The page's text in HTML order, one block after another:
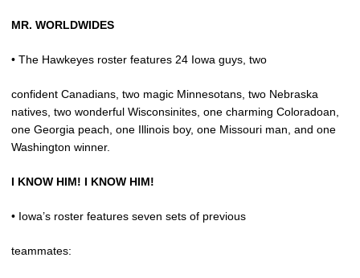
MR. WORLDWIDES
• The Hawkeyes roster features 24 Iowa guys, two
confident Canadians, two magic Minnesotans, two Nebraska
natives, two wonderful Wisconsinites, one charming Coloradoan,
one Georgia peach, one Illinois boy, one Missouri man, and one
Washington winner.
I KNOW HIM! I KNOW HIM!
• Iowa’s roster features seven sets of previous
teammates: